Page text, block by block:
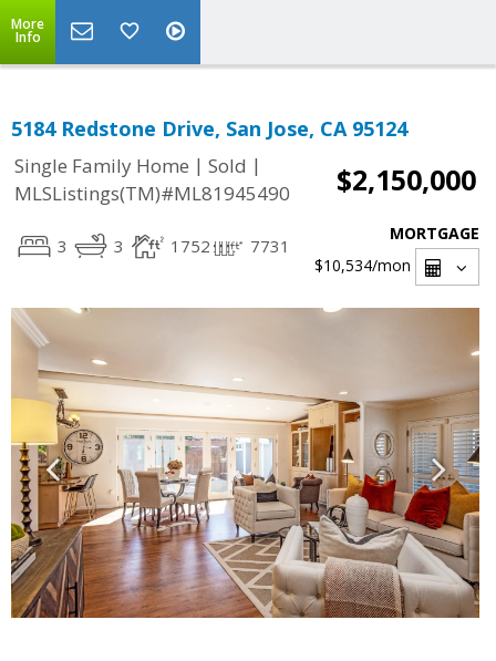
More
Info
5184 Redstone Drive, San Jose, CA 95124
Single Family Home | Sold |
MLSListings(TM)#ML81945490
$2,150,000
3 3 1752 7731
MORTGAGE
$10,534/mon